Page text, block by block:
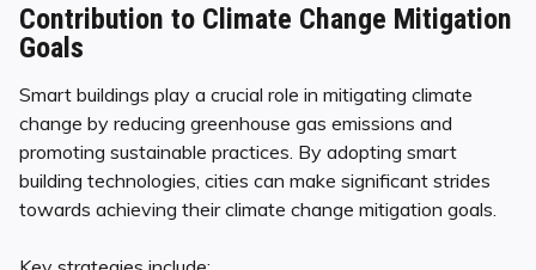
Contribution to Climate Change Mitigation
Goals
Smart buildings play a crucial role in mitigating climate
change by reducing greenhouse gas emissions and
promoting sustainable practices. By adopting smart
building technologies, cities can make significant strides
towards achieving their climate change mitigation goals.